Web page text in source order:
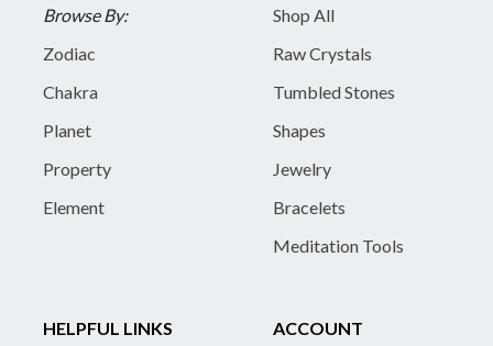
Browse By:
Zodiac
Chakra
Planet
Property
Element
Shop All
Raw Crystals
Tumbled Stones
Shapes
Jewelry
Bracelets
Meditation Tools
HELPFUL LINKS
ACCOUNT